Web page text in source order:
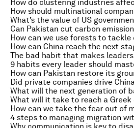
How do clustering industries
How should multinational
How can we use forests to tackle
How can China reach the next
The bad habit that makes
9 habits every leader should
How can Pakistan restore its
What will the next generation of
What will it take to reach a Greek
How can we take the fear out of
4 steps to managing migration